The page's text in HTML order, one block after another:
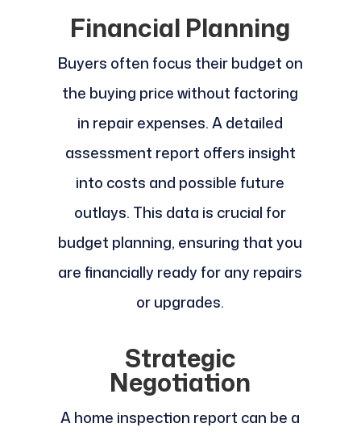
Financial Planning
Buyers often focus their budget on
the buying price without factoring
in repair expenses. A detailed
assessment report offers insight
into costs and possible future
outlays. This data is crucial for
budget planning, ensuring that you
are financially ready for any repairs
or upgrades.
Strategic
Negotiation
A home inspection report can be a